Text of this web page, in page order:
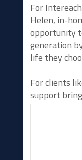
For
Helen, in-
opportunity
generation
life they
For clients
support